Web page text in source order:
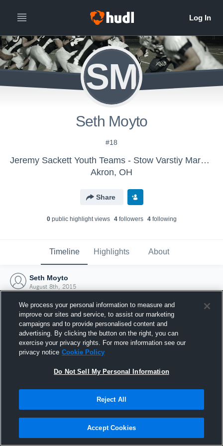
SM
Seth Moyto
#18
Jeremy Sackett Youth Teams - Stow Varstiy Maroon
Akron, OH
Share
0public highlight views 4followers 4following
Timeline Highlights About
Seth Moyto
August 8th, 2015
Joined Hudl
8 August 2015
We process your personal information to measure and
improve our sites and service, to assist our marketing
campaigns and to provide personalised content and
advertising. By clicking the button on the right, you can
exercise your privacy rights. For more information see our
privacy notice Cookie Policy
Do Not Sell My Personal Information
Reject All
Accept Cookies